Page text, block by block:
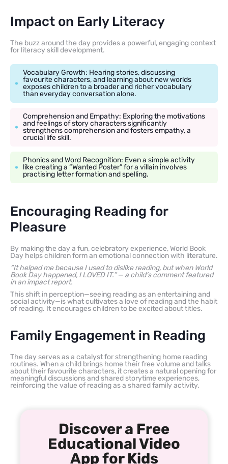
Impact on Early Literacy
The buzz around the day provides a powerful, engaging context
for literacy skill development.
Vocabulary Growth: Hearing stories, discussing
favourite characters, and learning about new worlds
exposes children to a broader and richer vocabulary
than everyday conversation alone.
Comprehension and Empathy: Exploring the motivations
and feelings of story characters significantly
strengthens comprehension and fosters empathy, a
crucial life skill.
Phonics and Word Recognition: Even a simple activity
like creating a “Wanted Poster” for a villain involves
practising letter formation and spelling.
Encouraging Reading for
Pleasure
By making the day a fun, celebratory experience, World Book
Day helps children form an emotional connection with literature.
“It helped me because I used to dislike reading, but when World
Book Day happened, I LOVED IT.” — a child’s comment featured
in an impact report.
This shift in perception—seeing reading as an entertaining and
social activity—is what cultivates a love of reading and the habit
of reading. It encourages children to be excited about titles.
Family Engagement in Reading
The day serves as a catalyst for strengthening home reading
routines. When a child brings home their free volume and talks
about their favourite characters, it creates a natural opening for
meaningful discussions and shared storytime experiences,
reinforcing the value of reading as a shared family activity.
Discover a Free
Educational Video
App for Kids